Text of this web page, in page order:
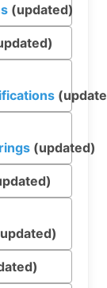
(updated)
(updated)